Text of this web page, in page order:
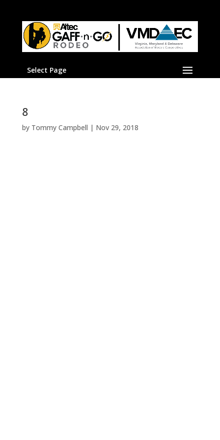
Select Page
8
by Tommy Campbell | Nov 29, 2018